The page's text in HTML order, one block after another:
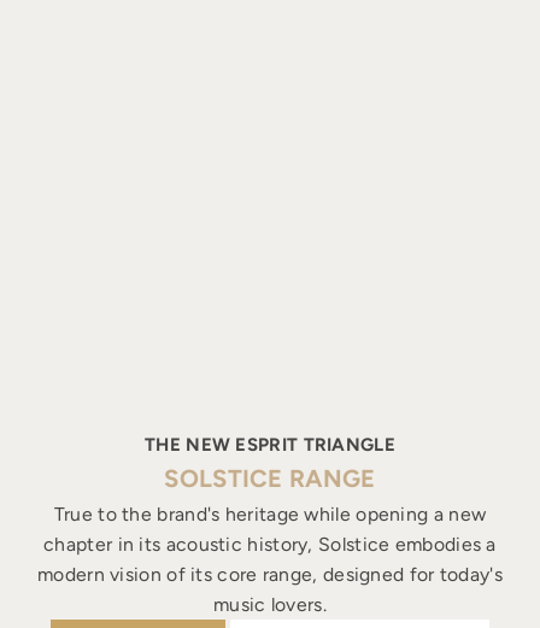
THE NEW ESPRIT TRIANGLE
SOLSTICE RANGE
True to the brand's heritage while opening a new
chapter in its acoustic history, Solstice embodies a
modern vision of its core range, designed for today's
music lovers.